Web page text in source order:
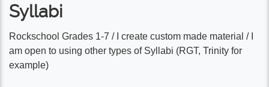
Syllabi
Rockschool Grades 1-7 / I create custom made material / I
am open to using other types of Syllabi (RGT, Trinity for
example)